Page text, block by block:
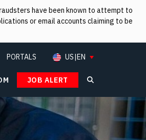
have been known to attempt to
or email accounts claiming to be
Search
PORTALS US|EN
JOB ALERT